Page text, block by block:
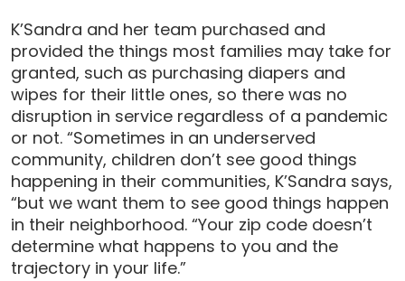
K’Sandra and her team purchased and
provided the things most families may take for
granted, such as purchasing diapers and
wipes for their little ones, so there was no
disruption in service regardless of a pandemic
or not. “Sometimes in an underserved
community, children don’t see good things
happening in their communities, K’Sandra says,
“but we want them to see good things happen
in their neighborhood. “Your zip code doesn’t
determine what happens to you and the
trajectory in your life.”